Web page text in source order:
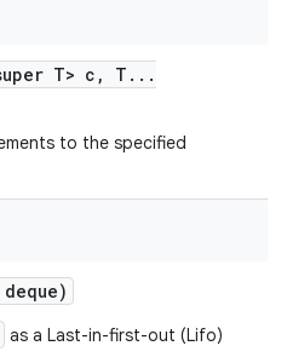
T> c , T . . .
to the specified
deque)
as a Last-in-first-out (Lifo)